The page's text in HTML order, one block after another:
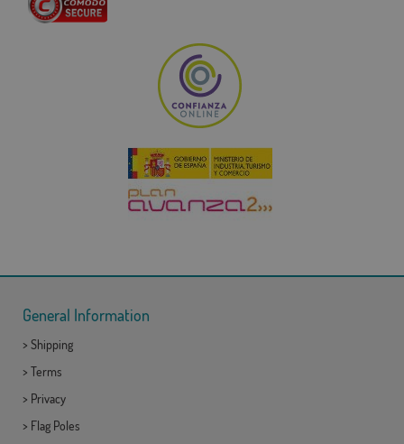
General Information
> Shipping
> Terms
> Privacy
> Flag Poles